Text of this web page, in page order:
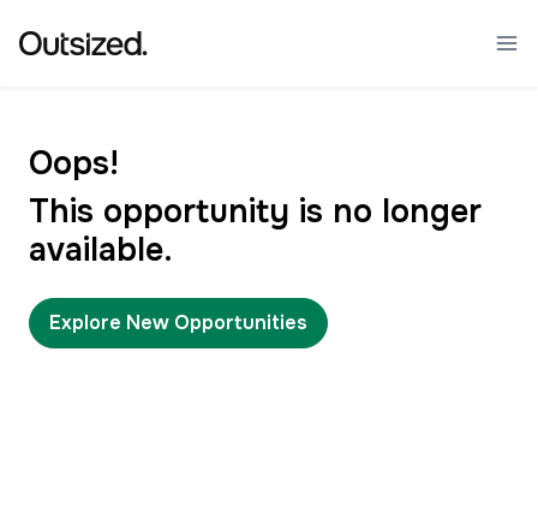
Oops!
This opportunity is no longer
available.
Explore New Opportunities